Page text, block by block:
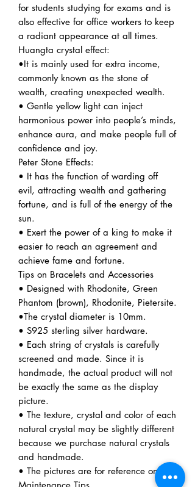
for students studying for exams and is
also effective for office workers to keep
a radiant appearance at all times.
Huangta crystal effect:
•It is mainly used for extra income,
commonly known as the stone of
wealth, creating unexpected wealth.
• Gentle yellow light can inject
harmonious power into people’s minds,
enhance aura, and make people full of
confidence and joy.
Peter Stone Effects:
• It has the function of warding off
evil, attracting wealth and gathering
fortune, and is full of the energy of the
sun.
• Exert the power of a king to make it
easier to reach an agreement and
achieve fame and fortune.
Tips on Bracelets and Accessories
• Designed with Rhodonite, Green
Phantom (brown), Rhodonite, Pietersite.
•The crystal diameter is 10mm.
• S925 sterling silver hardware.
• Each string of crystals is carefully
screened and made. Since it is
handmade, the actual product will not
be exactly the same as the display
picture.
• The texture, crystal and color of each
natural crystal may be slightly different
because we purchase natural crystals
and handmade.
• The pictures are for reference only.
Maintenance Tips